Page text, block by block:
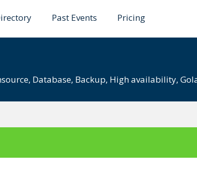
Past Events Pricing
2021
, Database, Backup, High availability,